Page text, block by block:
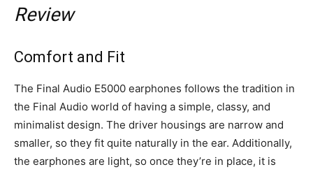
Review
Comfort and Fit
The Final Audio E5000 earphones follows the tradition in
the Final Audio world of having a simple, classy, and
minimalist design. The driver housings are narrow and
smaller, so they fit quite naturally in the ear. Additionally,
the earphones are light, so once they’re in place, it is